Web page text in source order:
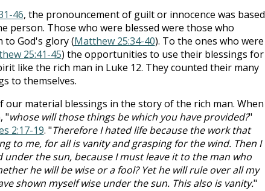
46, the pronouncement of guilt or innocence was based
person. Those who were blessed were those who
to God's glory (Matthew 25:34-40). To the ones who were
25:41-45) the opportunities to use their blessings for
like the rich man in Luke 12. They counted their many
to themselves.
our material blessings in the story of the rich man. When
"whose will those things be which you have provided?"
2:17-19. "Therefore I hated life because the work that
to me, for all is vanity and grasping for the wind. Then I
the sun, because I must leave it to the man who
he will be wise or a fool? Yet he will rule over all my
shown myself wise under the sun. This also is vanity."